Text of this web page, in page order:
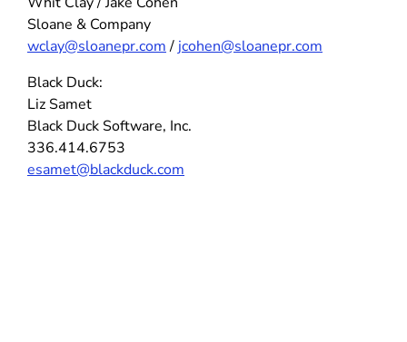
Sloane & Company
wclay@sloanepr.com/ jcohen@sloanepr.com
Black Duck:
Liz Samet
Black Duck Software, Inc.
336.414.6753
esamet@blackduck.com